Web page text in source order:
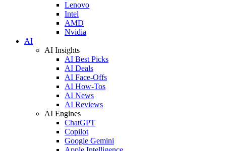
Lenovo
Intel
AMD
Nvidia
AI
AI Insights
AI Best Picks
AI Deals
AI Face-Offs
AI How-Tos
AI News
AI Reviews
AI Engines
ChatGPT
Copilot
Google Gemini